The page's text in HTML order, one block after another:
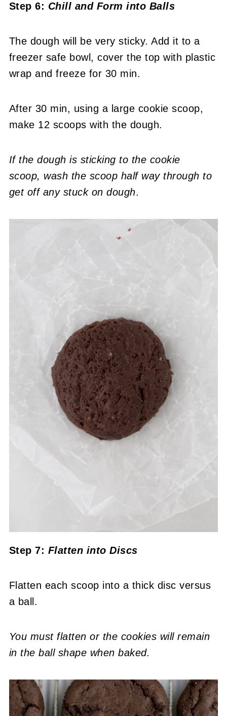
Step 6: Chill and Form into Balls
The dough will be very sticky. Add it to a
freezer safe bowl, cover the top with plastic
wrap and freeze for 30 min.
After 30 min, using a large cookie scoop,
make 12 scoops with the dough.
If the dough is sticking to the cookie
scoop, wash the scoop half way through to
get off any stuck on dough.
Step 7: Flatten into Discs
Flatten each scoop into a thick disc versus
a ball.
You must flatten or the cookies will remain
in the ball shape when baked.